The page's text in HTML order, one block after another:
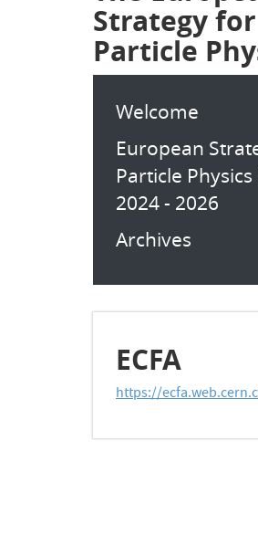
Strategy for
Particle
Welcome
European
Particle
2024 - 2026
Archives
ECFA
https://